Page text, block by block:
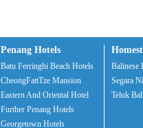
Penang Hotels
Batu Ferringhi Beach Hotels
CheongFattTze Mansion
Eastern And Oriental Hotel
Further Penang Hotels
Georgetown Hotels
Balinese
Segara
Teluk